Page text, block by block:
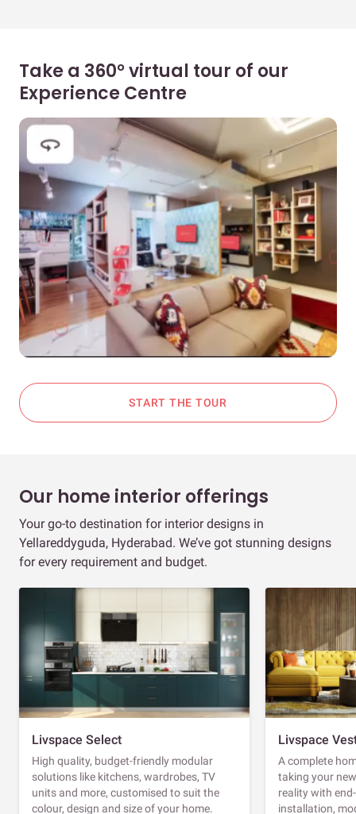
Take a 360° virtual tour of our
Experience Centre
START THE TOUR
Our home interior offerings
Your go-to destination for interior designs in
Yellareddyguda, Hyderabad. We’ve got stunning designs
for every requirement and budget.
Livspace Select
High quality, budget-friendly modular
solutions like kitchens, wardrobes, TV
units and more, customised to suit the
colour, design and size of your home.
Livspace
A complete
taking your
reality with
installation,